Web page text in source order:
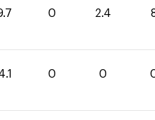
0 2.4
0 0